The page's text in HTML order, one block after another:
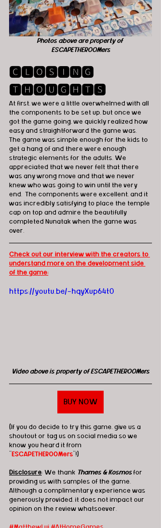
Photos above are property of
ESCAPETHEROOMers
🅲🅻🅾🆂🅸🅽🅶
🆃🅷🅾🆄🅶🅷🆃🆂
At first, we were a little overwhelmed with all
the components to be set up, but once we
got the game going, we quickly realized how
easy and straightforward the game was.
The game was simple enough for the kids to
get a hang of and there were enough
strategic elements for the adults. We
appreciated that we never felt that there
was any wrong move and that we never
knew who was going to win until the very
end.  The components were excellent, and it
was incredibly satisfying to place the temple
cap on top and admire the beautifully
completed Nunatak when the game was
over.
Check out our interview with the creators to
understand more on the development side
of the game:
https://youtu.be/-hqyXup64t0
Video above is property of ESCAPETHEROOMers
BUY NOW
(If you do decide to try this game, give us a
shoutout or tag us on social media so we
know you heard it from
"ESCAPETHEROOMers"!)
Disclosure: We thank Thames & Kosmos for
providing us with samples of the game.
Although a complimentary experience was
generously provided, it does not impact our
opinion on the review whatsoever.